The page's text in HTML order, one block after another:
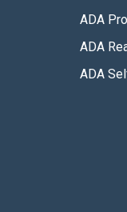
ADA
ADA
ADA